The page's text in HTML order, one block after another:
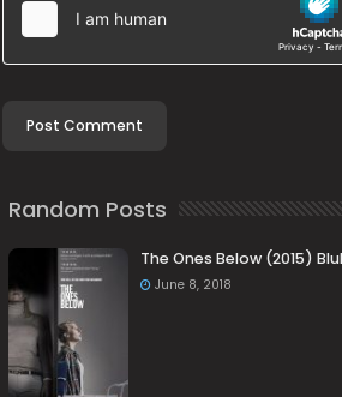
Random Posts
The Ones Below (2015)
June 8, 2018